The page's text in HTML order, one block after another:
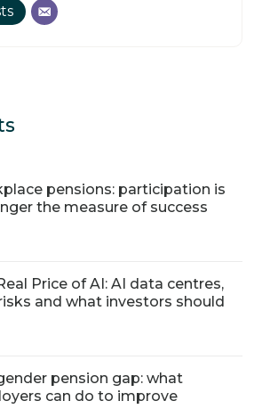
pensions: participation is
the measure of success
Price of AI: AI data centres,
risks and what investors should
pension gap: what
can do to improve